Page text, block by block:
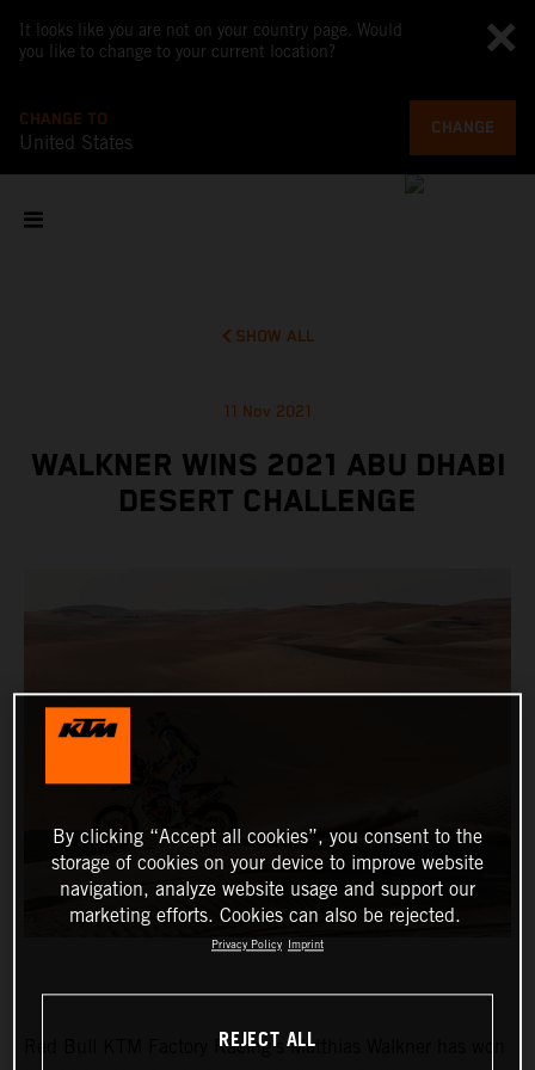
It looks like you are not on your country page. Would
you like to change to your current location?
CHANGE TO
United States
CHANGE
SHOW ALL
11 Nov 2021
WALKNER WINS 2021 ABU DHABI
DESERT CHALLENGE
Red Bull KTM Factory Racing’s Matthias Walkner has won
By clicking “Accept all cookies”, you consent to the
storage of cookies on your device to improve website
navigation, analyze website usage and support our
marketing efforts. Cookies can also be rejected.
Privacy Policy Imprint
REJECT ALL